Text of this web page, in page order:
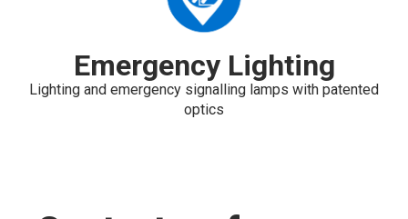
Emergency Lighting
Lighting and emergency signalling lamps with patented
optics